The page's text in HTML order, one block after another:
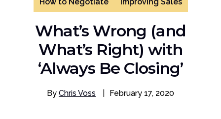
What’s Wrong (and
What’s Right) with
‘Always Be Closing’
By Chris Voss February 17, 2020